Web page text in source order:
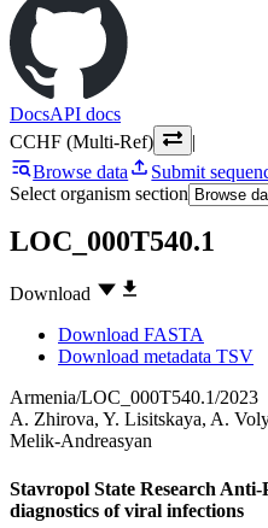
DocsAPI docs
CCHF (Multi-Ref)
|
Browse data
Submit
Select organism section
LOC_000T540.1
Download
Download FASTA
Download metadata TSV
Armenia/LOC_000T540.1/2023
A. Zhirova, Y. Lisitskaya, A.
Melik-Andreasyan
Stavropol State Research
diagnostics of viral infections